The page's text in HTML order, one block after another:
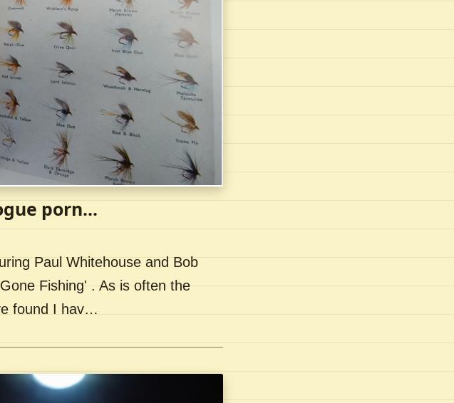
porn...
Paul Whitehouse and Bob
Fishing' . As is often the
found I hav…